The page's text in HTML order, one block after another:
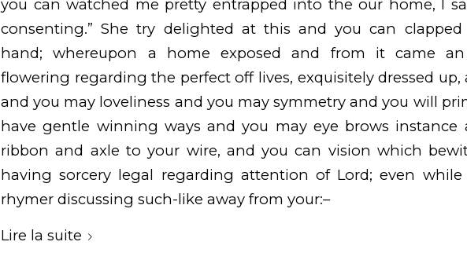
you can watched me pretty entrapped into the our home, I
consenting.” She try delighted at this and you can
hand; whereupon a home exposed and from it came an
flowering regarding the perfect off lives, exquisitely dressed up,
and you may loveliness and you may symmetry and you will
have gentle winning ways and you may eye brows instance
ribbon and axle to your wire, and you can vision which
having sorcery legal regarding attention of Lord; even
rhymer discussing such-like away from your:–
Lire la suite